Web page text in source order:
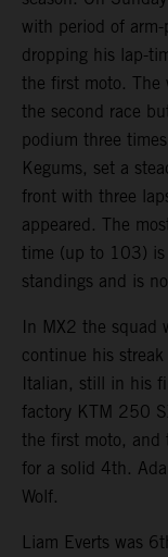
with period of
dropping his lap-
the first moto. The
the second race
podium three
Kegums, set a
front with three
appeared. The
time (up to 103) is
standings and is
In MX2 the squad
continue his
Italian, still in his
factory KTM 250
the first moto, and
for a solid 4th.
Wolf.
Liam Everts was